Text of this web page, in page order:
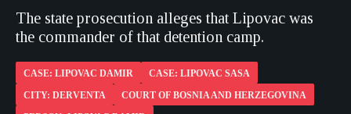
The state prosecution alleges that Lipovac was
the commander of that detention camp.
CASE: LIPOVAC DAMIR
CASE: LIPOVAC SASA
CITY: DERVENTA
COURT OF BOSNIA AND HERZEGOVINA